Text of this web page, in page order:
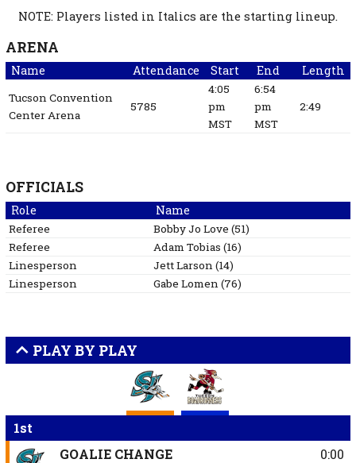
NOTE: Players listed in Italics are the starting lineup.
ARENA
Name Attendance Start End Length
Tucson Convention
Center Arena
5785
4:05
pm
MST
6:54
pm
MST
2:49
OFFICIALS
Role Name
Referee Bobby Jo Love (51)
Referee
AdamTobias (16)
Linesperson
JettLarson(14)
Linesperson
Gabe Lomen(76)
PLAY BY PLAY
1st
GOALIE CHANGE
0:00